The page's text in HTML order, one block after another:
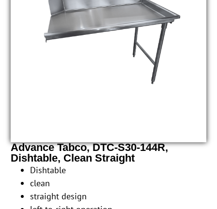
Advance Tabco, DTC-S30-144R,
Dishtable, Clean Straight
Dishtable
clean
straight design